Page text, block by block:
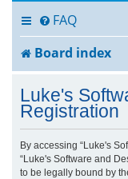
FAQ
Board index
Luke's
Registration
By accessing “Luke's
“Luke's Software and
to be legally bound by